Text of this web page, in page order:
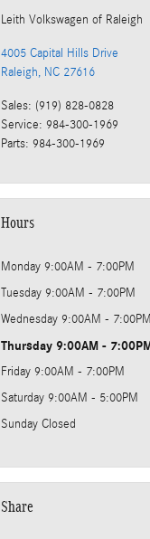
Leith Volkswagen of Raleigh
4005 Capital Hills Drive
Raleigh, NC 27616
Sales: (919) 828-0828
Service: 984-300-1969
Parts: 984-300-1969
Hours
Monday 9:00AM - 7:00PM
Tuesday 9:00AM - 7:00PM
Wednesday 9:00AM - 7:00PM
Thursday 9:00AM -
Friday 9:00AM - 7:00PM
Saturday 9:00AM - 5:00PM
Sunday Closed
Share